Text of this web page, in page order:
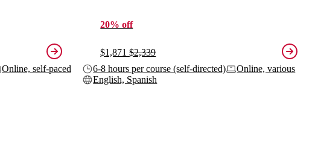
Online, self-paced
20% off
$1,871$2,339
6-8 hours per course (self-directed)
Online, various
English, Spanish